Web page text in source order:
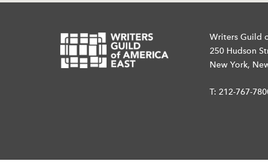
Writers Guild
250 Hudson
New York,
T: 212-767-